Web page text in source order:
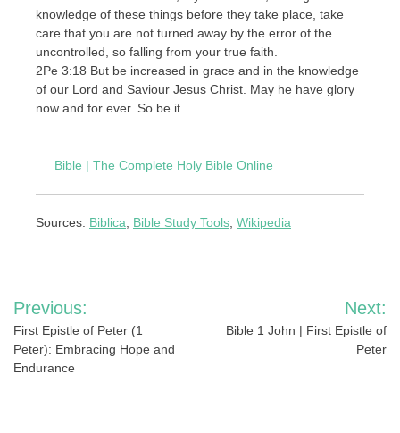
knowledge of these things before they take place, take
care that you are not turned away by the error of the
uncontrolled, so falling from your true faith.
2Pe 3:18 But be increased in grace and in the knowledge
of our Lord and Saviour Jesus Christ. May he have glory
now and for ever. So be it.
Bible | The Complete Holy Bible Online
Sources: Biblica Bible Study Tools Wikipedia
Post
navigation
Previous:
First Epistle of Peter (1
Peter): Embracing Hope and
Endurance
Next:
Bible 1 John | First Epistle of
Peter